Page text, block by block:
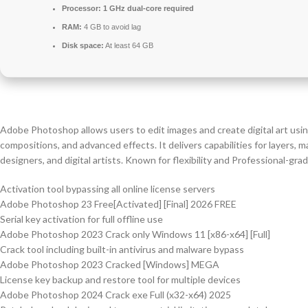
Processor: 1 GHz dual-core required
RAM: 4 GB to avoid lag
Disk space: At least 64 GB
Adobe Photoshop allows users to edit images and create digital art
compositions, and advanced effects. It delivers capabilities for layers,
designers, and digital artists. Known for flexibility and Professional-
Activation tool bypassing all online license servers
Adobe Photoshop 23 Free[Activated] [Final] 2026 FREE
Serial key activation for full offline use
Adobe Photoshop 2023 Crack only Windows 11 [x86-x64] [Full]
Crack tool including built-in antivirus and malware bypass
Adobe Photoshop 2023 Cracked [Windows] MEGA
License key backup and restore tool for multiple devices
Adobe Photoshop 2024 Crack exe Full (x32-x64) 2025